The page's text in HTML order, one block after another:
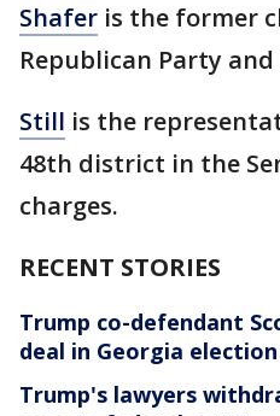
Shafer is the former
Republican Party
Still is the
48th district in the
charges.
RECENT STORIES
Trump co-defendant
deal in Georgia
Trump's lawyers